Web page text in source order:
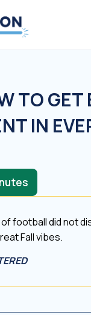
TO GET
IN
football did not
Fall vibes.